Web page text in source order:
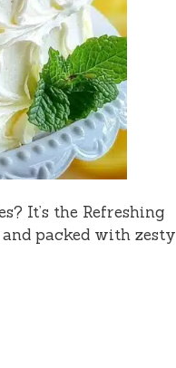
It’s the Refreshing
packed with zesty